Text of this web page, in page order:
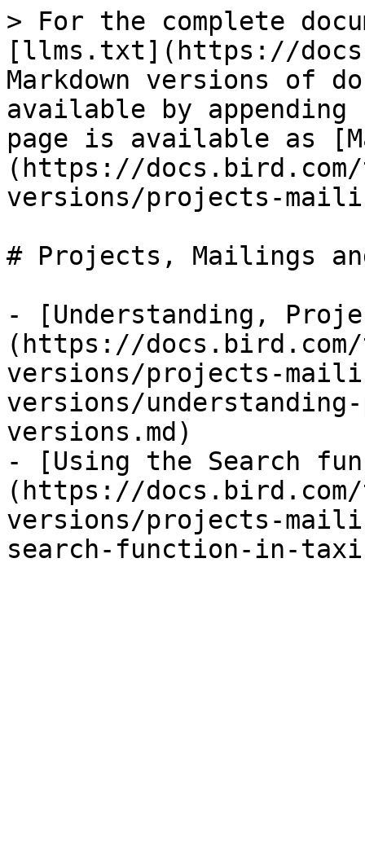
> For the complete
[llms.txt](https://
Markdown versions of
available by
page is available as
(https://
versions/projects-
# Projects, Mailings
- [Understanding,
(https://
versions/projects-
versions/
versions.md)
- [Using the Search
(https://
versions/projects-